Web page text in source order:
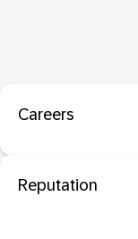
Careers
Reputation